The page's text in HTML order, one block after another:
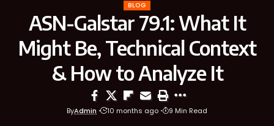
BLOG
ASN-Galstar 79.1: What It
Might Be, Technical Context
& How to Analyze It
ByAdmin 10 months ago 9 Min Read